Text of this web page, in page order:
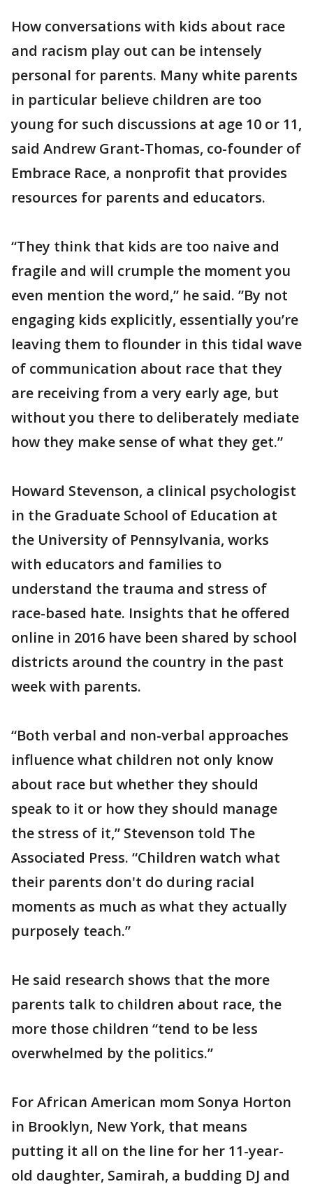
How conversations with kids about race
and racism play out can be intensely
personal for parents. Many white parents
in particular believe children are too
young for such discussions at age 10 or 11,
said Andrew Grant-Thomas, co-founder of
Embrace Race, a nonprofit that provides
resources for parents and educators.
“They think that kids are too naive and
fragile and will crumple the moment you
even mention the word,” he said. ”By not
engaging kids explicitly, essentially you’re
leaving them to flounder in this tidal wave
of communication about race that they
are receiving from a very early age, but
without you there to deliberately mediate
how they make sense of what they get.”
Howard Stevenson, a clinical psychologist
in the Graduate School of Education at
the University of Pennsylvania, works
with educators and families to
understand the trauma and stress of
race-based hate. Insights that he offered
online in 2016 have been shared by school
districts around the country in the past
week with parents.
“Both verbal and non-verbal approaches
influence what children not only know
about race but whether they should
speak to it or how they should manage
the stress of it,” Stevenson told The
Associated Press. “Children watch what
their parents don't do during racial
moments as much as what they actually
purposely teach.”
He said research shows that the more
parents talk to children about race, the
more those children “tend to be less
overwhelmed by the politics.”
For African American mom Sonya Horton
in Brooklyn, New York, that means
putting it all on the line for her 11-year-
old daughter, Samirah, a budding DJ and